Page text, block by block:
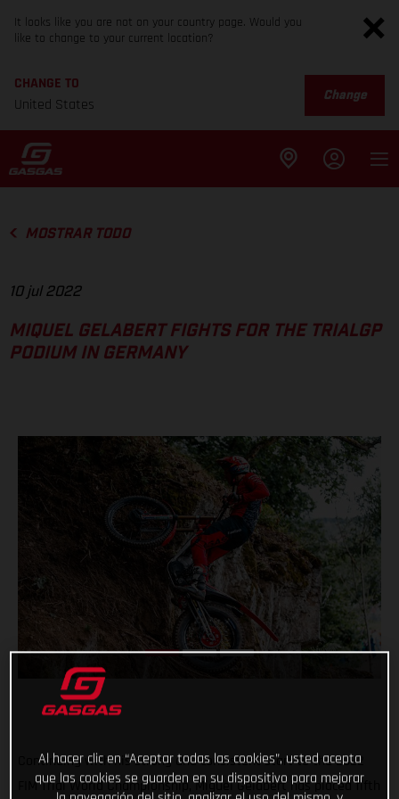
It looks like you are not on your country page. Would you
like to change to your current location?
CHANGE TO
United States
Change
MOSTRAR TODO
10 jul 2022
MIQUEL GELABERT FIGHTS FOR THE TRIALGP
PODIUM IN GERMANY
Continuing with his strong and consistent start to the 2022
FIM Trial World Championship, Miguel Gelabert has placed fifth
Al hacer clic en “Aceptar todas las cookies”, usted acepta
que las cookies se guarden en su dispositivo para mejorar